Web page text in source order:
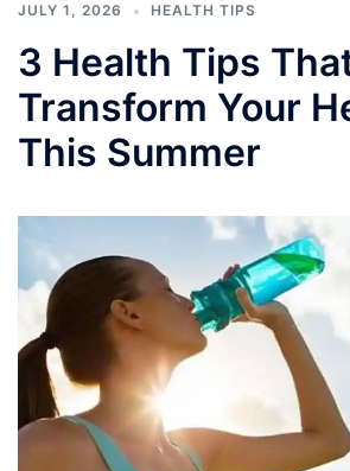
JULY 1, 2026 HEALTH TIPS
3 Health Tips
Transform Your
This Summer